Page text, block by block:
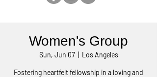
Women's Group
Sun, Jun 07
  |
Los Angeles
Fostering heartfelt fellowship in a loving and